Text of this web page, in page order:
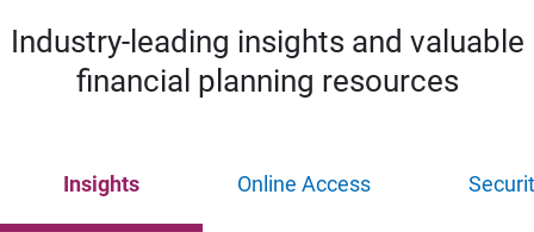
Industry-leading insights and valuable
financial planning resources
Insights Online Access